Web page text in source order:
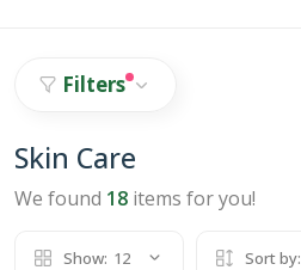
Filters
Skin Care
We found 18 items for you!
Show: 12 Sort by: